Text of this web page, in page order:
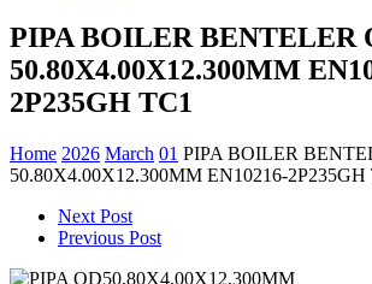
PIPA BOILER BENTELER
50.80X4.00X12.300MM
2P235GH TC1
Home 2026 March 01 PIPA BOILER
50.80X4.00X12.300MM EN10216-2P235GH
Next Post
Previous Post